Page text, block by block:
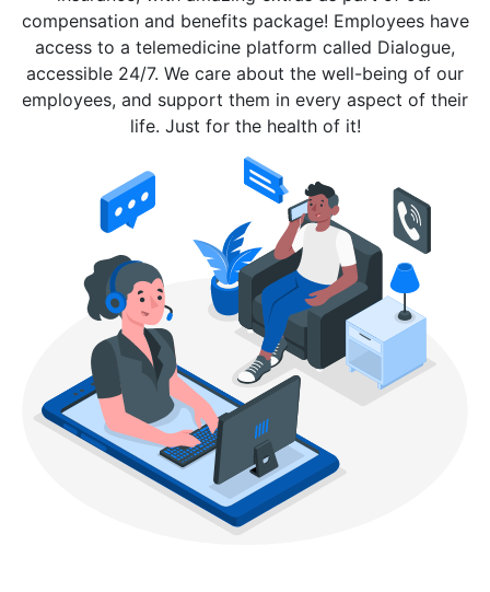
compensation and benefits package! Employees have
access to a telemedicine platform called Dialogue,
accessible 24/7. We care about the well-being of our
employees, and support them in every aspect of their
life. Just for the health of it!